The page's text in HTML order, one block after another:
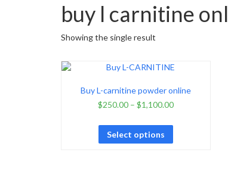
buy l carnitine
Showing the single result
Buy L-carnitine powder online
$250.00 –$1,100.00
Select options